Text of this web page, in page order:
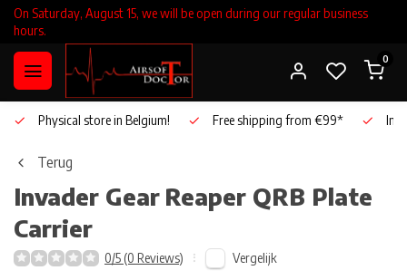
On Saturday, August 15, we will be open during our regular business
hours.
0
Physical store in Belgium! Free shipping from €99*
Terug
Invader Gear Reaper QRB Plate
Carrier
0/5 (0 Reviews) Vergelijk